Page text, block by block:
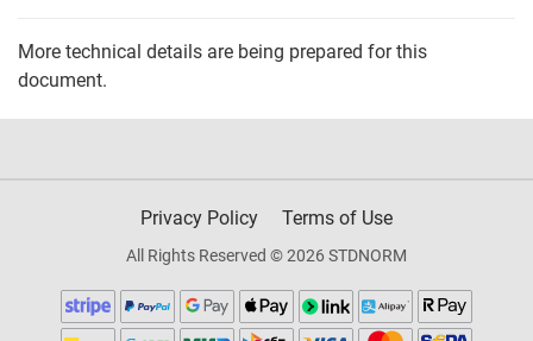
More technical details are being prepared for this
document.
Privacy Policy Terms of Use
All Rights Reserved © 2026 STDNORM